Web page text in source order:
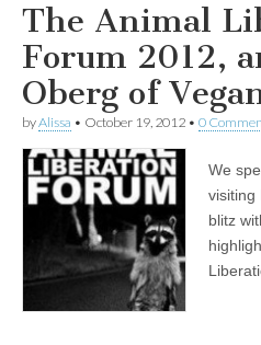
The Animal
Forum 2012,
Oberg of
byAlissa • October 19, 2012 • 0
We
visiting
blitz